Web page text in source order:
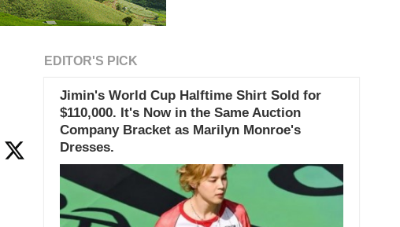
EDITOR'S PICK
Jimin's World Cup Halftime Shirt Sold for
$110,000. It's Now in the Same Auction
Company Bracket as Marilyn Monroe's
Dresses.